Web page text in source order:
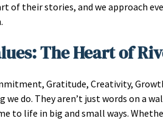
of their stories, and we approach
The Heart of
Gratitude, Creativity,
do. They aren’t just words on a
to life in big and small ways.